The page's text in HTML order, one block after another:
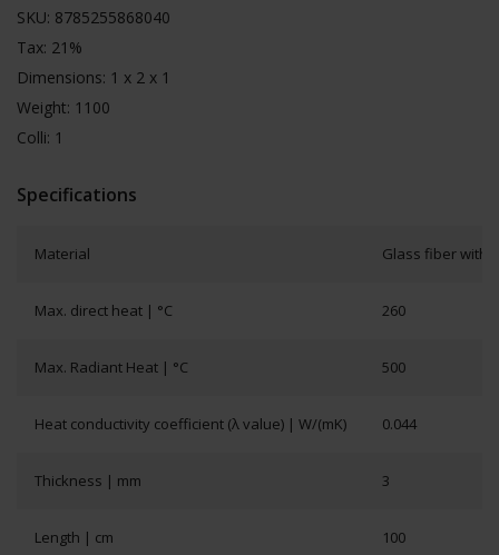
SKU: 8785255868040
Tax: 21%
Dimensions: 1 x 2 x 1
Weight: 1100
Colli: 1
Specifications
Material Glass fiber with
Max. direct heat | °C 260
Max. Radiant Heat | °C 500
Heat conductivity coefficient (λ value) | W/(mK) 0.044
Thickness | mm 3
Length | cm 100